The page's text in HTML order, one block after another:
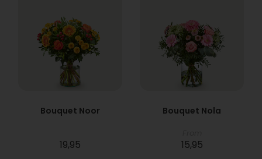
Bouquet Noor
19,95
Bouquet Nola
15,95